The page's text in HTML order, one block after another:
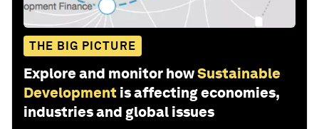
THE BIG PICTURE
Explore and monitor howSustainable
Development is affecting economies,
industries and global issues